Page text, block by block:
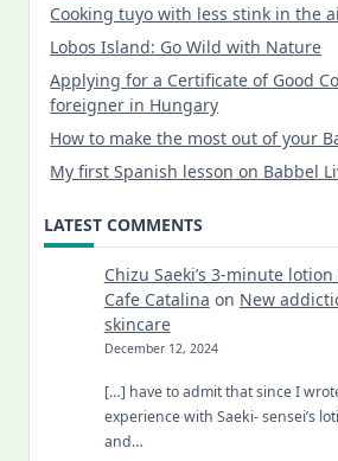
Cooking tuyo with less stink in the
Lobos Island: Go Wild with Nature
Applying for a Certificate of Good
foreigner in Hungary
How to make the most out of your
My first Spanish lesson on Babbel
LATEST COMMENTS
Chizu Saeki’s 3-minute
Cafe Catalina on New
skincare
December 12, 2024
[…] have to admit that since I
experience with Saeki- sensei’s
and…